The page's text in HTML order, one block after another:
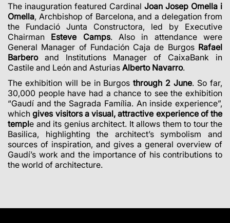
The inauguration featured Cardinal Joan Josep Omella i
Omella, Archbishop of Barcelona, and a delegation from
the Fundació Junta Constructora, led by Executive
Chairman Esteve Camps. Also in attendance were
General Manager of Fundación Caja de Burgos Rafael
Barberoand Institutions Manager of CaixaBank in
Castile and León and Asturias Alberto Navarro.
The exhibition will be in Burgosthrough 2 June. So far,
30,000 people have had a chance to see the exhibition
“Gaudí and the Sagrada Família. An inside experience”,
whichgives visitors a visual, attractive experience of the
temple and its genius architect. It allows them to tour the
Basilica, highlighting the architect’s symbolism and
sources of inspiration, and gives a general overview of
Gaudí’s work and the importance of his contributions to
the world of architecture.